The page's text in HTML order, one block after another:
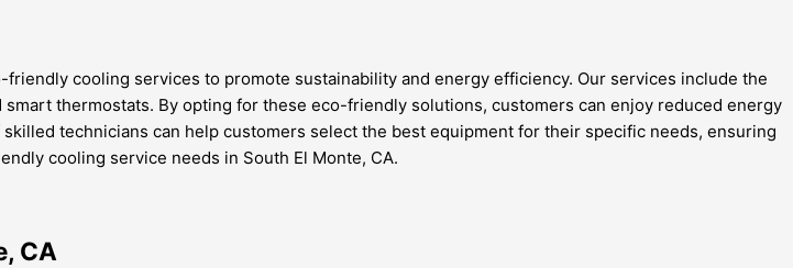
cooling services to promote sustainability and energy efficiency. Our services include the
thermostats. By opting for these eco-friendly solutions, customers can enjoy reduced energy
technicians can help customers select the best equipment for their specific needs, ensuring
cooling service needs in South El Monte, CA.
CA